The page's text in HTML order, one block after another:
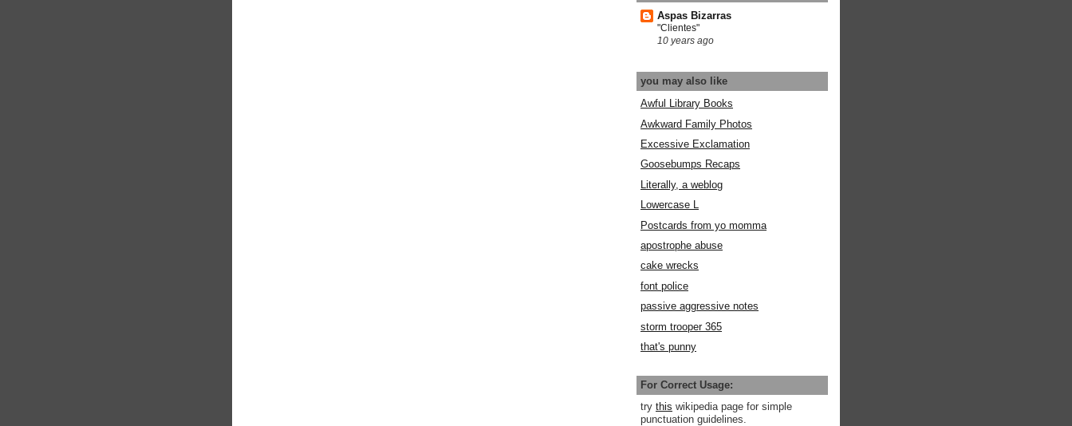
Aspas Bizarras
"Clientes"
10 years ago
you may also like
Awful Library Books
Awkward Family Photos
Excessive Exclamation
Goosebumps Recaps
Literally, a weblog
Lowercase L
Postcards from yo momma
apostrophe abuse
cake wrecks
font police
passive aggressive notes
storm trooper 365
that's punny
For Correct Usage:
try this wikipedia page for simple
punctuation guidelines.